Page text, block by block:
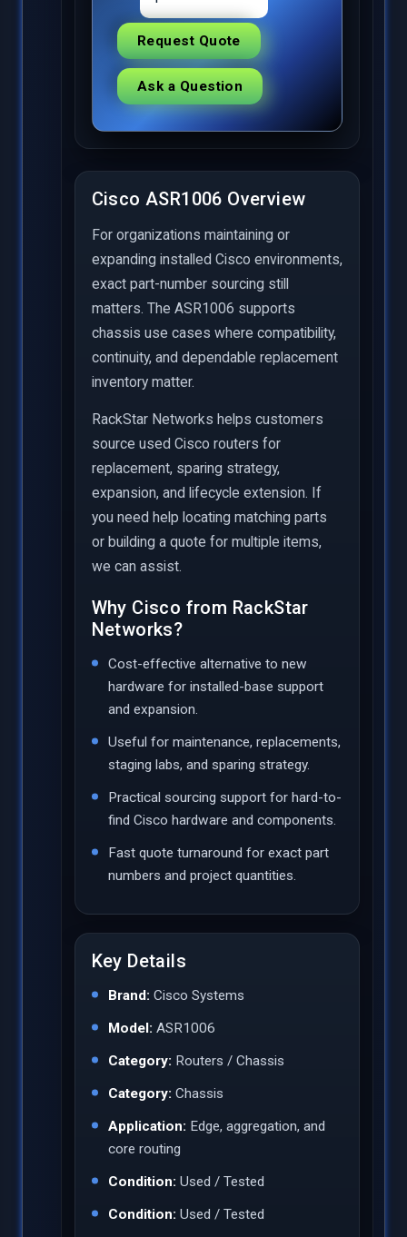
Request Quote
Ask a Question
Cisco ASR1006 Overview
For organizations maintaining or
expanding installed Cisco environments,
exact part-number sourcing still
matters. The ASR1006 supports
chassis use cases where compatibility,
continuity, and dependable replacement
inventory matter.
RackStar Networks helps customers
source used Cisco routers for
replacement, sparing strategy,
expansion, and lifecycle extension. If
you need help locating matching parts
or building a quote for multiple items,
we can assist.
Why Cisco from RackStar
Networks?
Cost-effective alternative to new
hardware for installed-base support
and expansion.
Useful for maintenance, replacements,
staging labs, and sparing strategy.
Practical sourcing support for hard-to-
find Cisco hardware and components.
Fast quote turnaround for exact part
numbers and project quantities.
Key Details
Brand: Cisco Systems
Model: ASR1006
Category: Routers / Chassis
Category: Chassis
Application: Edge, aggregation, and
core routing
Condition: Used / Tested
Condition: Used / Tested